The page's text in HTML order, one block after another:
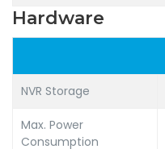
Hardware
NVR Storage
Max. Power
Consumption